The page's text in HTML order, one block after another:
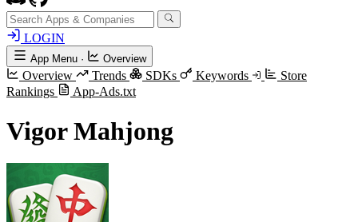
LOGIN
App Menu · Overview
Overview Trends SDKs Keywords
Store
Rankings
App-Ads.txt
Vigor Mahjong